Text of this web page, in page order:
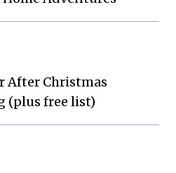
After Christmas
(plus free list)